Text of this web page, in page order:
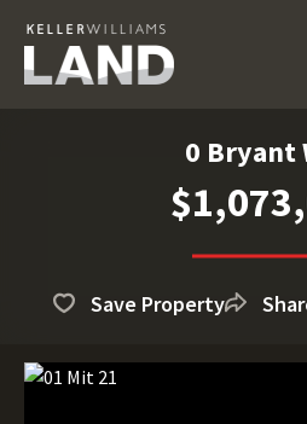
0 Bryant
Save Property